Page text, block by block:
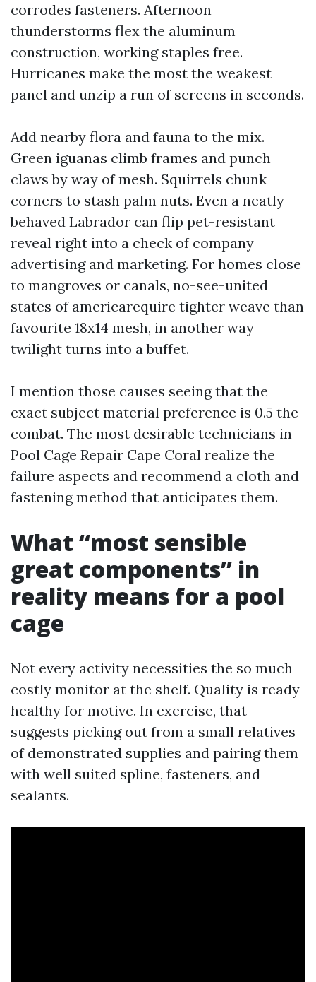
corrodes fasteners. Afternoon
thunderstorms flex the aluminum
construction, working staples free.
Hurricanes make the most the weakest
panel and unzip a run of screens in seconds.
Add nearby flora and fauna to the mix.
Green iguanas climb frames and punch
claws by way of mesh. Squirrels chunk
corners to stash palm nuts. Even a neatly-
behaved Labrador can flip pet-resistant
reveal right into a check of company
advertising and marketing. For homes close
to mangroves or canals, no-see-united
states of americarequire tighter weave than
favourite 18x14 mesh, in another way
twilight turns into a buffet.
I mention those causes seeing that the
exact subject material preference is 0.5 the
combat. The most desirable technicians in
Pool Cage Repair Cape Coral realize the
failure aspects and recommend a cloth and
fastening method that anticipates them.
What “most sensible
great components” in
reality means for a pool
cage
Not every activity necessities the so much
costly monitor at the shelf. Quality is ready
healthy for motive. In exercise, that
suggests picking out from a small relatives
of demonstrated supplies and pairing them
with well suited spline, fasteners, and
sealants.